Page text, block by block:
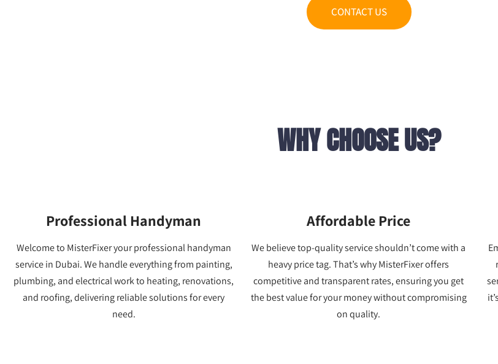
CONTACT US
WHY CHOOSE US?
Professional Handyman
Welcome to MisterFixer your professional handyman
service in Dubai. We handle everything from painting,
plumbing, and electrical work to heating, renovations,
and roofing, delivering reliable solutions for every
need.
Affordable Price
We believe top-quality service shouldn’t come with a
heavy price tag. That’s why MisterFixer offers
competitive and transparent rates, ensuring you get
the best value for your money without compromising
on quality.